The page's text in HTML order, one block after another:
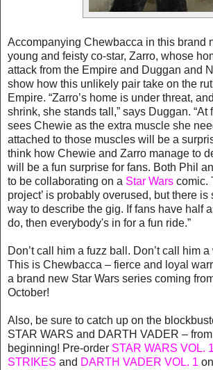
Accompanying Chewbacca in this brand
young and feisty co-star, Zarro, whose
attack from the Empire and Duggan and
show how this unlikely pair take on the
Empire. “Zarro’s home is under threat,
shrink, she stands tall,” says Duggan. “At
sees Chewie as the extra muscle she
attached to those muscles will be a
think how Chewie and Zarro manage to
will be a fun surprise for fans. Both Phil
to be collaborating on a Star Wars comic.
project’ is probably overused, but there is
way to describe the gig. If fans have half
do, then everybody's in for a fun ride.”
Don’t call him a fuzz ball. Don’t call him
This is Chewbacca – fierce and loyal
a brand new Star Wars series coming
October!
Also, be sure to catch up on the
STAR WARS and DARTH VADER –
beginning! Pre-order STAR WARS VOL.
STRIKES and DARTH VADER VOL. 1